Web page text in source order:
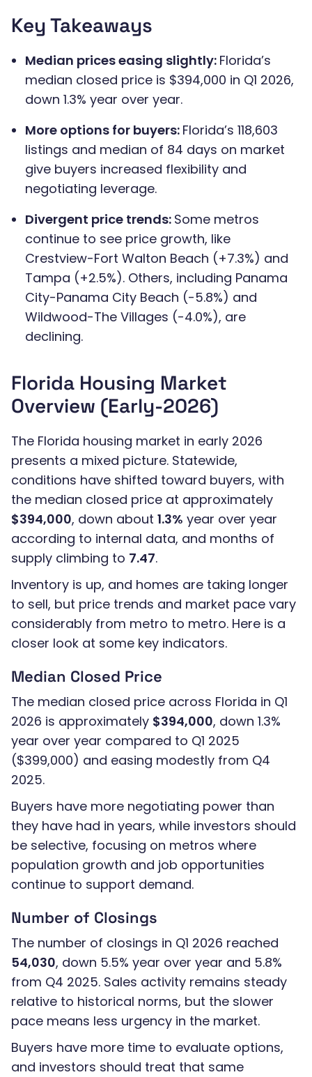
Key Takeaways
Median prices easing slightly: Florida’s
median closed price is $394,000 in Q1 2026,
down 1.3% year over year.
More options for buyers: Florida’s 118,603
listings and median of 84 days on market
give buyers increased flexibility and
negotiating leverage.
Divergent price trends: Some metros
continue to see price growth, like
Crestview-Fort Walton Beach (+7.3%) and
Tampa (+2.5%). Others, including Panama
City-Panama City Beach (-5.8%) and
Wildwood-The Villages (-4.0%), are
declining.
Florida Housing Market
Overview (Early-2026)
The Florida housing market in early 2026
presents a mixed picture. Statewide,
conditions have shifted toward buyers, with
the median closed price at approximately
$394,000, down about 1.3% year over year
according to internal data, and months of
supply climbing to 7.47.
Inventory is up, and homes are taking longer
to sell, but price trends and market pace vary
considerably from metro to metro. Here is a
closer look at some key indicators.
Median Closed Price
The median closed price across Florida in Q1
2026 is approximately $394,000, down 1.3%
year over year compared to Q1 2025
($399,000) and easing modestly from Q4
2025.
Buyers have more negotiating power than
they have had in years, while investors should
be selective, focusing on metros where
population growth and job opportunities
continue to support demand.
Number of Closings
The number of closings in Q1 2026 reached
54,030, down 5.5% year over year and 5.8%
from Q4 2025. Sales activity remains steady
relative to historical norms, but the slower
pace means less urgency in the market.
Buyers have more time to evaluate options,
and investors should treat that same